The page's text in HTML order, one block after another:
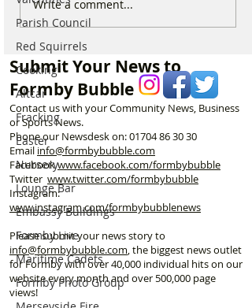
Parish Council
Red Squirrels
Cooking
Altcar
Fracking
Easter
Nursery
Lounge Bar
Embassy Buildings
Formby Live
Maritime Cadets
Formby Photo Group
New Year Services –
Write a comment...
Submit Your News to
Formby Bubble
Contact us with your Community News, Business
or Sports News.
Phone our Newsdesk on:01704 86 30 30
Email info@formbybubble.com
Facebookwww.facebook.com/formbybubble
Twitter www.twitter.com/formbybubble
Instagram:
www.instagram.com/formbybubblenews
Please submit your news story to
info@formbybubble.com , the biggest news outlet
for Formby with over 40,000 individual hits on our
website every month and over 500,000 page
views!